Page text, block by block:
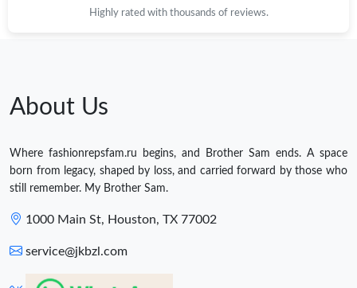
Highly rated with thousands of reviews.
About Us
Where fashionrepsfam.ru begins, and Brother Sam ends. A space
born from legacy, shaped by loss, and carried forward by those who
still remember. My Brother Sam.
1000 Main St, Houston, TX 77002
service@jkbzl.com